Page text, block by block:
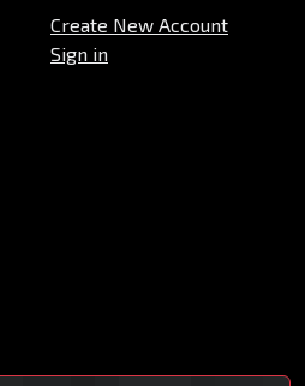
Create New Account
Sign in